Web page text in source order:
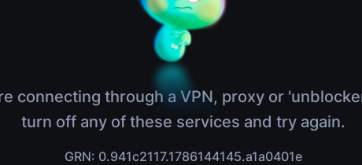
connecting through a VPN, proxy or
turn off any of these services and try again.
GRN: 0.941c2117.1786144145.a1a0401e